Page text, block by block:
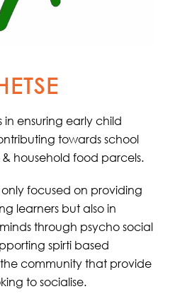
in ensuring early child
towards school
& household food parcels.
only focused on providing
learners but also in
through psycho social
spirti based
community that provide
to socialise.